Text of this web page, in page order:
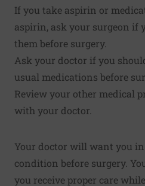
If you take aspirin or
aspirin, ask your surgeon if
them before surgery.
Ask your doctor if you
usual medications before
Review your other medical
with your doctor.
Your doctor will want you in
condition before surgery.
you receive proper care